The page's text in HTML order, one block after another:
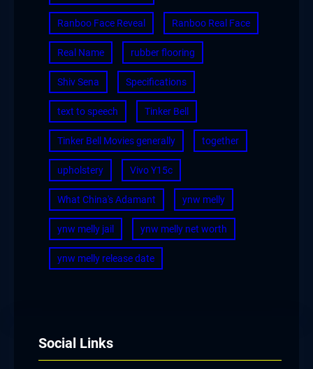
Ranboo Face Reveal Ranboo Real Face
Real Name rubber flooring
Shiv Sena Specifications
text to speech Tinker Bell
Tinker Bell Movies generally together
upholstery Vivo Y15c
What China's Adamant ynw melly
ynw melly jail ynw melly net worth
ynw melly release date
Social Links